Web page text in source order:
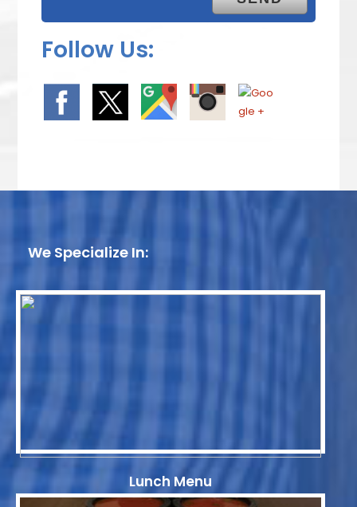
Follow Us:
We Specialize In:
Lunch Menu